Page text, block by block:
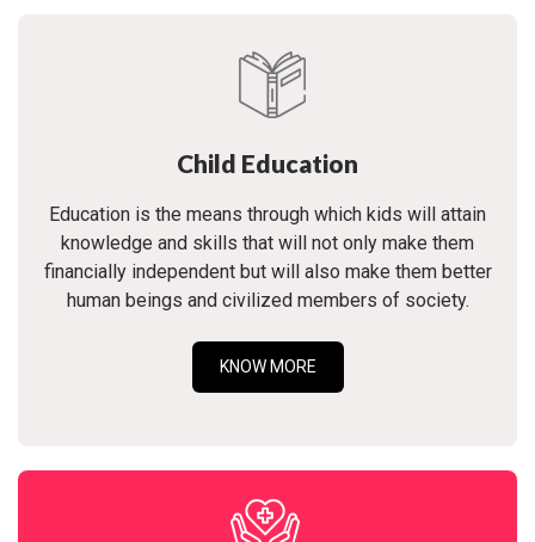
Child Education
Education is the means through which kids will attain
knowledge and skills that will not only make them
financially independent but will also make them better
human beings and civilized members of society.
KNOW MORE